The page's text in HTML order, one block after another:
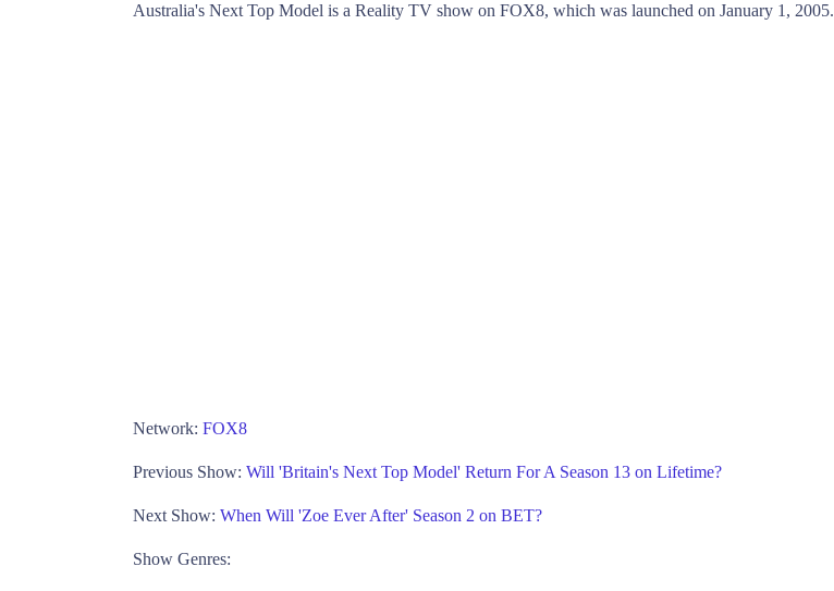
Australia's Next Top Model is a Reality TV show on FOX8, which was launched on January 1, 2005.
Network: FOX8
Previous Show: Will 'Britain's Next Top Model' Return For A Season 13 on Lifetime?
Next Show: When Will 'Zoe Ever After' Season 2 on BET?
Show Genres: